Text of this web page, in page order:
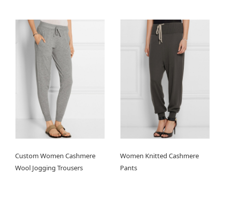
Custom Women Cashmere
Wool Jogging Trousers
Women Knitted Cashmere
Pants